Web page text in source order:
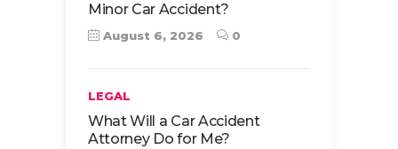
Minor Car Accident?
August 6, 2026 0
LEGAL
What Will a Car Accident
Attorney Do for Me?